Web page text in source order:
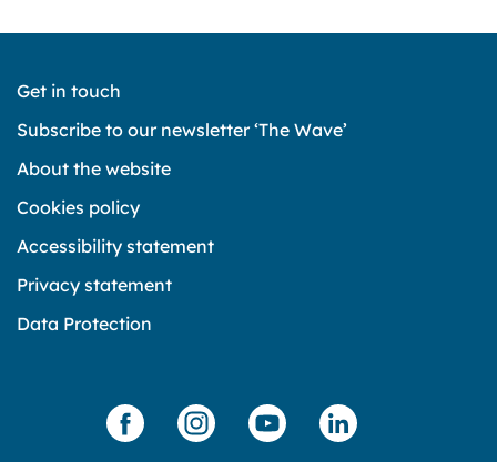
Get in touch
Subscribe to our newsletter ‘The Wave’
About the website
Cookies policy
Accessibility statement
Privacy statement
Data Protection